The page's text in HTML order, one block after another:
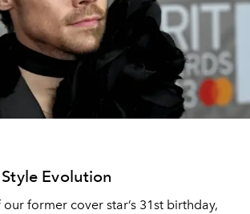
Evolution
former cover star’s 31st birthday,